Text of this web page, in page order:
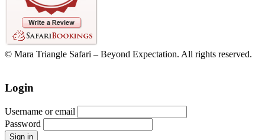
© Mara Triangle Safari – Beyond Expectation. All rights reserved.
Login
Username or email
Password